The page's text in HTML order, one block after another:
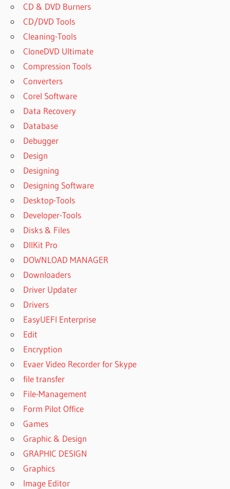
SERIAL KEY
FREE
DOWNLOAD
LATEST
VERSION
DESKTOP
CD & DVD Burners
CD/DVD Tools
Cleaning-Tools
CloneDVD Ultimate
Compression Tools
Converters
Corel Software
Data Recovery
Database
Debugger
Design
Designing
Designing Software
Desktop-Tools
Developer-Tools
Disks & Files
DllKit Pro
DOWNLOAD MANAGER
Downloaders
Driver Updater
Drivers
EasyUEFI Enterprise
Edit
Encryption
Evaer Video Recorder for Skype
file transfer
File-Management
Form Pilot Office
Games
Graphic & Design
GRAPHIC DESIGN
Graphics
Image Editor